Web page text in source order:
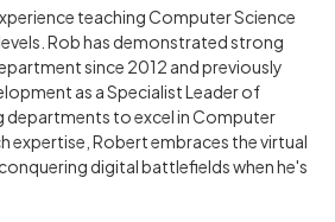
teaching Computer Science
Rob has demonstrated strong
since 2012 and previously
as a Specialist Leader of
departments to excel in Computer
expertise, Robert embraces the virtual
digital battlefields when he's